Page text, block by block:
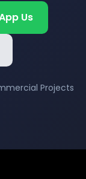
Us
Projects